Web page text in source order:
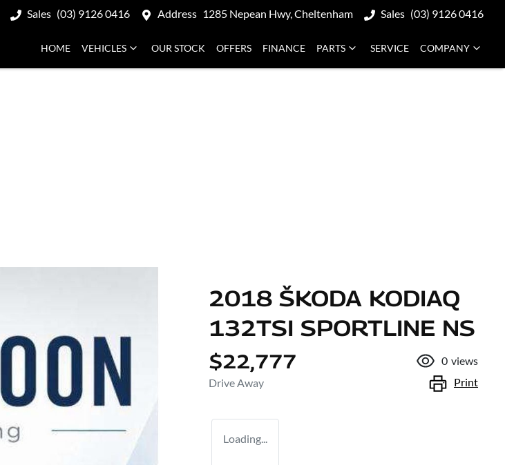
Sales (03) 9126 0416 Address 1285 Nepean Hwy, Cheltenham Sales (03) 9126 0416
HOME VEHICLES OUR STOCK OFFERS FINANCE PARTS SERVICE COMPANY
2018 ŠKODA KODIAQ
132TSI SPORTLINE NS
$22,777
Drive Away
0 views
Print
Loading...